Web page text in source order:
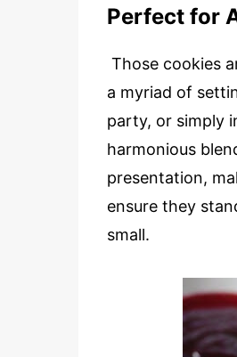
Perfect for
Those cookies
a myriad of
party, or simply
harmonious
presentation,
ensure they
small.